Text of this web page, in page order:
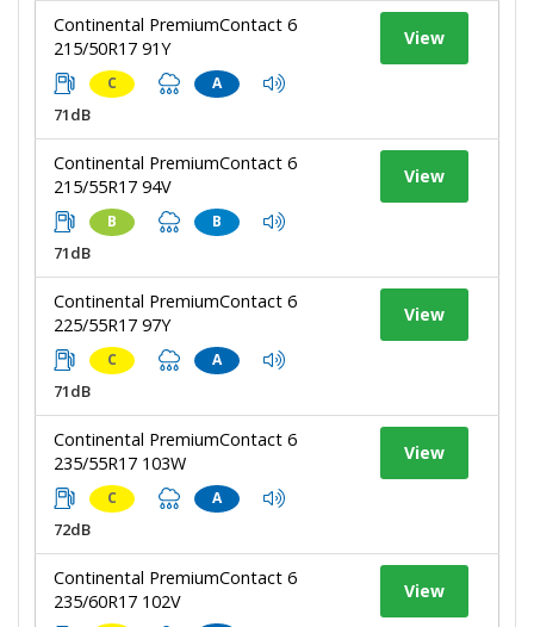
Continental PremiumContact 6
215/50R17 91Y
C A
71dB
View
Continental PremiumContact 6
215/55R17 94V
B B
71dB
View
Continental PremiumContact 6
225/55R17 97Y
C A
71dB
View
Continental PremiumContact 6
235/55R17 103W
C A
72dB
View
Continental PremiumContact 6
235/60R17 102V
View